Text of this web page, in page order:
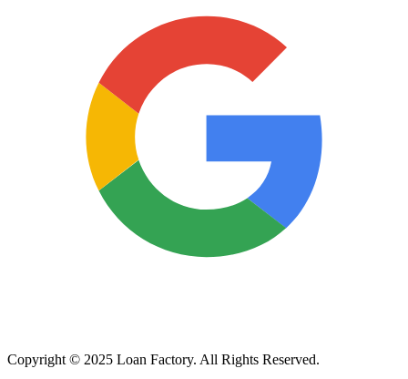
Copyright © 2025 Loan Factory. All Rights Reserved.